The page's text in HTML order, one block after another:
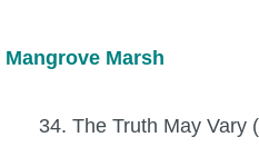
Mangrove Marsh
34. The Truth May Vary